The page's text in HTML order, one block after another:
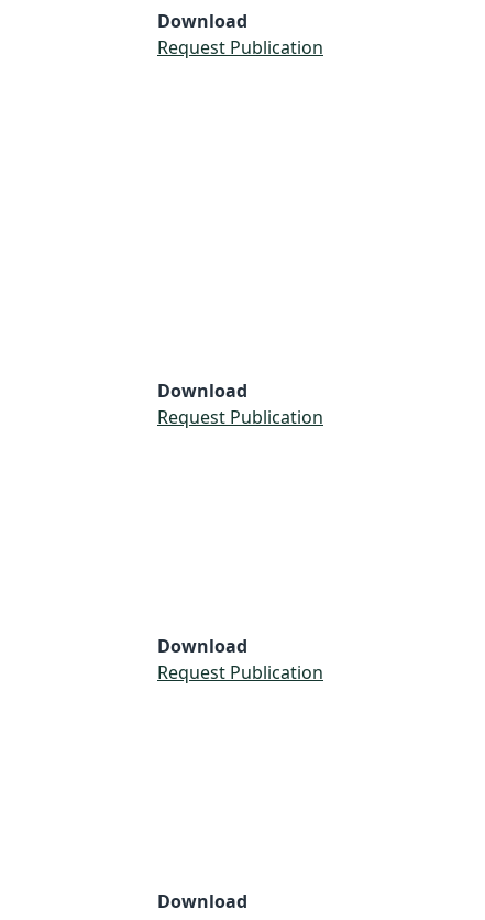
Download
Request Publication
Download
Request Publication
Download
Request Publication
Download